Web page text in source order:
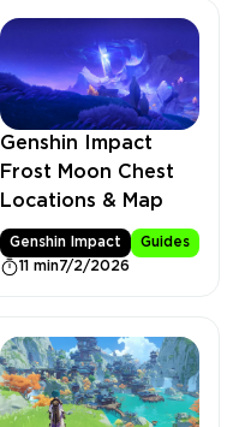
Genshin Impact
Frost Moon Chest
Locations & Map
Genshin Impact
Guides
11 min7/2/2026